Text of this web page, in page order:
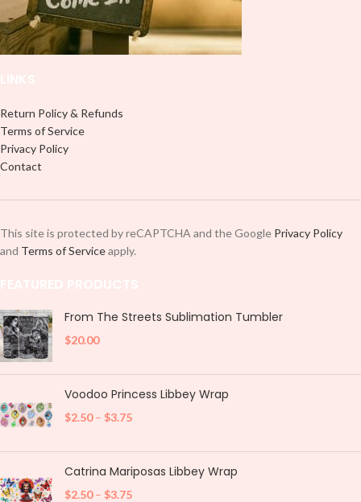
Return Policy & Refunds
Terms of Service
Privacy Policy
Contact
This site is protected by reCAPTCHA and the Google Privacy Policy
and Terms of Serviceapply.
From The Streets Sublimation Tumbler
$20.00
Voodoo Princess Libbey Wrap
$2.50 – $3.75
Catrina Mariposas Libbey Wrap
$2.50 – $3.75